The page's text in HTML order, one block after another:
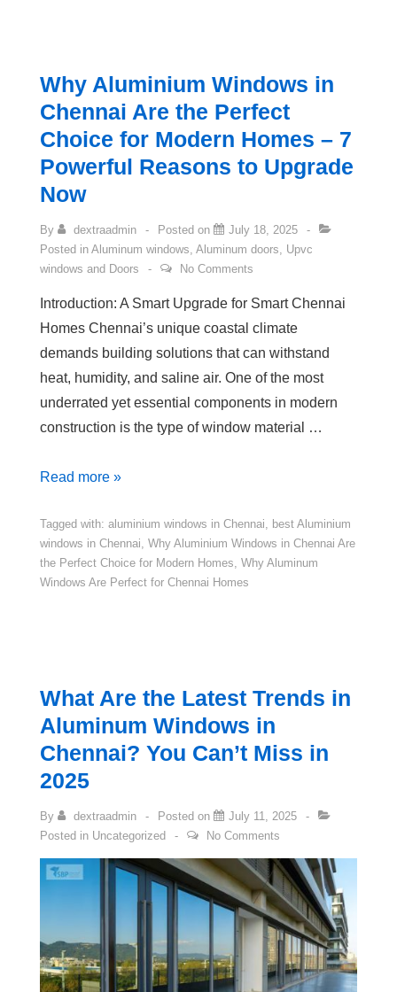
Why Aluminium Windows in
Chennai Are the Perfect
Choice for Modern Homes – 7
Powerful Reasons to Upgrade
Now
By dextraadmin Posted on
July 18, 2025
Posted in Aluminum windows, Aluminum doors, Upvc
windows and Doors
No Comments
Introduction: A Smart Upgrade for Smart Chennai
Homes Chennai’s unique coastal climate
demands building solutions that can withstand
heat, humidity, and saline air. One of the most
underrated yet essential components in modern
construction is the type of window material …
Read more »
Tagged with: aluminium windows in Chennai, best Aluminium
windows in Chennai, Why Aluminium Windows in Chennai Are
the Perfect Choice for Modern Homes, Why Aluminum
Windows Are Perfect for Chennai Homes
What Are the Latest Trends in
Aluminum Windows in
Chennai? You Can’t Miss in
2025
By dextraadmin Posted on
July 11, 2025
Posted in Uncategorized No Comments